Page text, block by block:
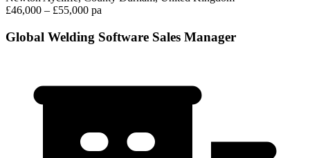
£46,000 – £55,000 pa
Global Welding Software Sales Manager